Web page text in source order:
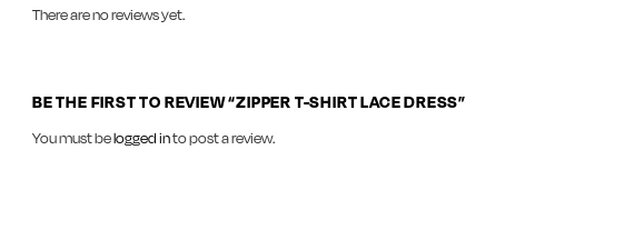
There are no reviews yet.
BE THE FIRST TO REVIEW “ZIPPER T-SHIRT LACE DRESS”
You must belogged into post a review.